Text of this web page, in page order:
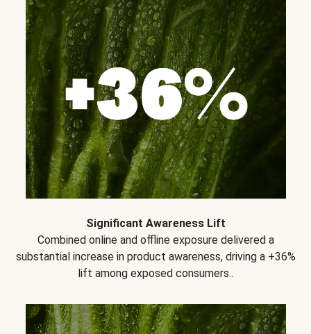
Significant Awareness Lift
Combined online and offline exposure delivered a
substantial increase in product awareness, driving a +36%
lift among exposed consumers..